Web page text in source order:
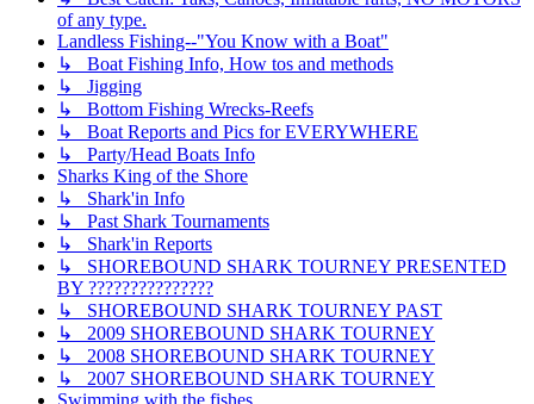
of any type.
Landless Fishing--"You Know with a Boat"
↳ Boat Fishing Info, How tos and methods
↳ Jigging
↳ Bottom Fishing Wrecks-Reefs
↳ Boat Reports and Pics for EVERYWHERE
↳ Party/Head Boats Info
Sharks King of the Shore
↳ Shark'in Info
↳ Past Shark Tournaments
↳ Shark'in Reports
↳ SHOREBOUND SHARK TOURNEY PRESENTED
BY ???????????????
↳ SHOREBOUND SHARK TOURNEY PAST
↳ 2009 SHOREBOUND SHARK TOURNEY
↳ 2008 SHOREBOUND SHARK TOURNEY
↳ 2007 SHOREBOUND SHARK TOURNEY